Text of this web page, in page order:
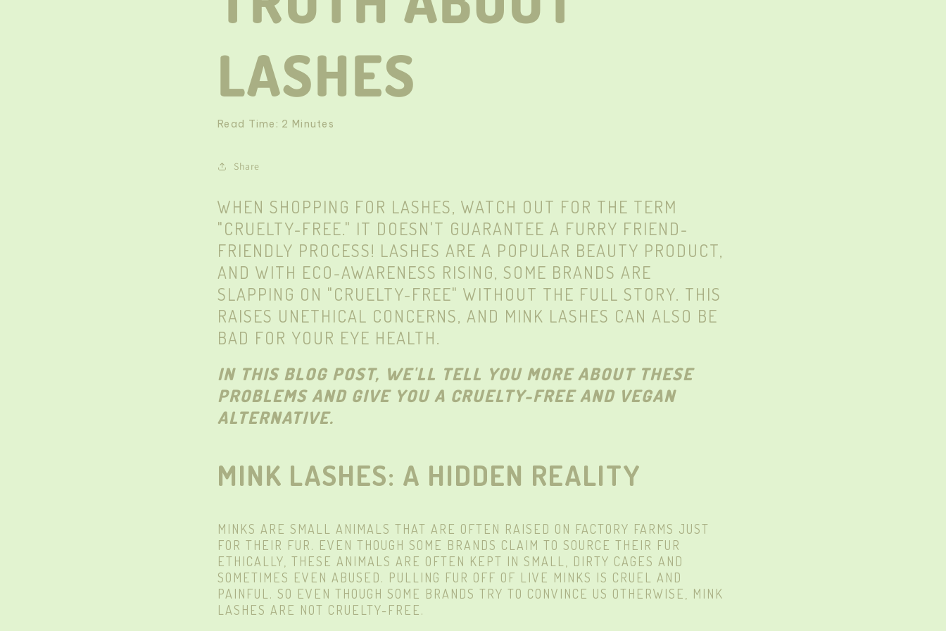
LASHES
Read Time: 2 Minute S
Share
WHEN SHOPPING FOR LASHES, WATCH OUT FOR THE TERM
"CRUELTY-FREE." IT DOESN'T GUARANTEE A FURRY FRIEND-
FRIENDLY PROCESS! LASHES ARE A POPULAR BEAUTY PRODUCT,
AND WITH ECO-AWARENESS RISING, SOME BRANDS ARE
SLAPPING ON "CRUELTY-FREE" WITHOUT THE FULL STORY. THIS
RAISES UNETHICAL CONCERNS, AND MINK LASHES CAN ALSO BE
BAD FOR YOUR EYE HEALTH.
IN THIS BLOG POST, WE'LL TELL YOU MORE ABOUT THESE
PROBLEMS AND GIVE YOU A CRUELTY-FREE AND VEGAN
ALTERNATIVE.
MINK LASHES: A HIDDEN REALITY
MINKS ARE SMALL ANIMALS THAT ARE OFTEN RAISED ON FACTORY FARMS JUST
FOR THEIR FUR. EVEN THOUGH SOME BRANDS CLAIM TO SOURCE THEIR FUR
ETHICALLY, THESE ANIMALS ARE OFTEN KEPT IN SMALL, DIRTY CAGES AND
SOMETIMES EVEN ABUSED. PULLING FUR OFF OF LIVE MINKS IS CRUEL AND
PAINFUL. SO EVEN THOUGH SOME BRANDS TRY TO CONVINCE US OTHERWISE, MINK
LASHES ARE NOT CRUELTY-FREE.